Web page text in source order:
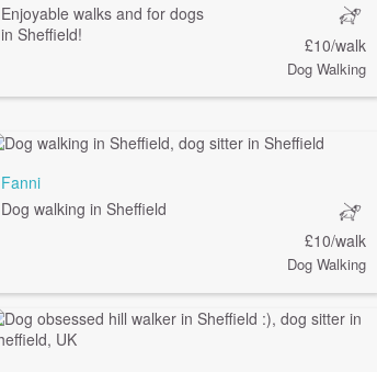
Enjoyable walks and for dogs
in Sheffield!
£10/walk
Dog Walking
Fanni
Dog walking in Sheffield
£10/walk
Dog Walking